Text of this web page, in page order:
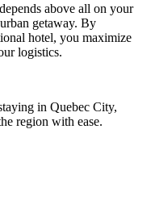
above all on your
getaway. By
hotel, you maximize
logistics.
in Quebec City,
region with ease.